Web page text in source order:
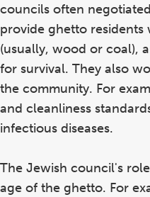
councils often
provide ghetto
(usually, wood or coal),
for survival. They also
the community. For
and cleanliness
infectious diseases.
The Jewish council's
age of the ghetto. For